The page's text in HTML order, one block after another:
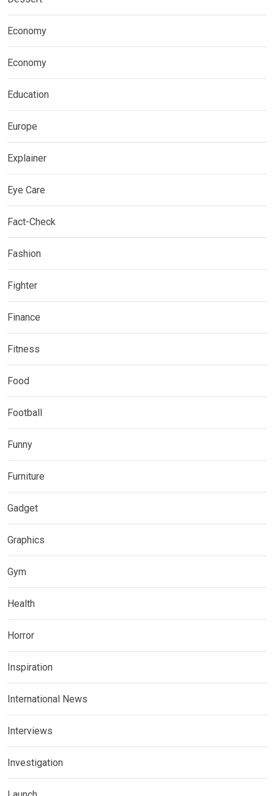
Economy
Economy
Education
Europe
Explainer
Eye Care
Fact-Check
Fashion
Fighter
Finance
Fitness
Food
Football
Funny
Furniture
Gadget
Graphics
Gym
Health
Horror
Inspiration
International News
Interviews
Investigation